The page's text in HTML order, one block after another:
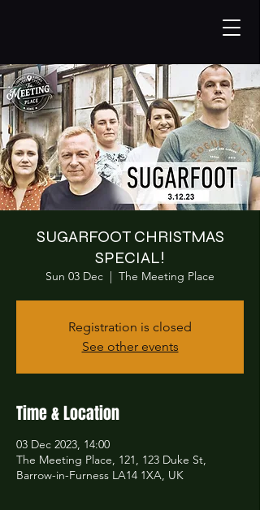
SUGARFOOT CHRISTMAS
SPECIAL!
Sun 03 Dec
  |
The Meeting Place
Registration is closed
See other events
Time & Location
03 Dec 2023, 14:00
The Meeting Place, 121, 123 Duke St,
Barrow-in-Furness LA14 1XA, UK